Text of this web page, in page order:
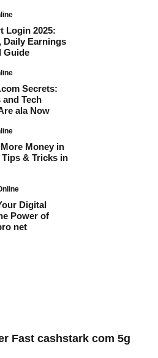
Login 2025:
Daily Earnings
Guide
Secrets:
and Tech
ala Now
Money in
& Tricks in
Digital
Power of
net
Fast cashstark com 5g